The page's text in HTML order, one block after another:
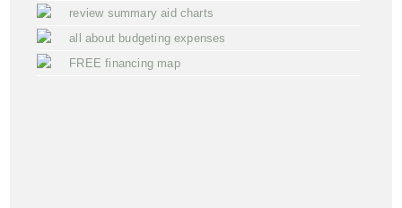
review summary aid charts
all about budgeting expenses
FREE financing map